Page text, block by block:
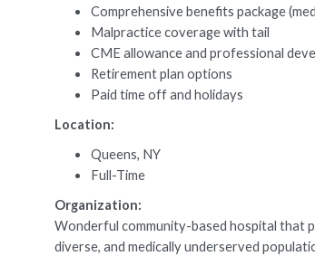
Comprehensive benefits package
Malpractice coverage with tail
CME allowance and professional
Retirement plan options
Paid time off and holidays
Location:
Queens, NY
Full-Time
Organization:
Wonderful community-based hospital that
diverse, and medically underserved